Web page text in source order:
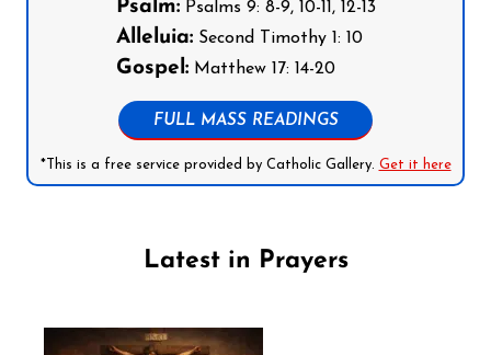
Psalm:Psalms 9: 8-9, 10-11, 12-13
Alleluia:Second Timothy 1: 10
Gospel:Matthew 17: 14-20
FULL MASS READINGS
*This is a free service provided by Catholic Gallery. Get it here
Latest in Prayers